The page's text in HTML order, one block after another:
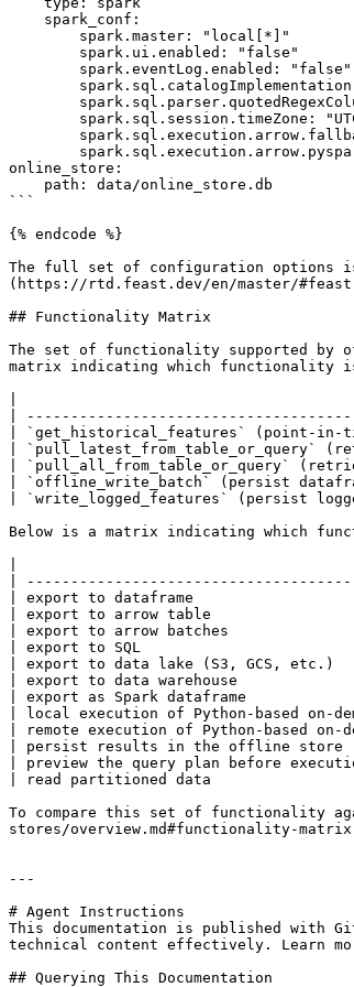
online_store:
```
{% endcode %}
The full set of configuration options
(https://rtd.feast.dev/en/master/
## Functionality Matrix
The set of functionality supported by
matrix indicating which functionality
|
|
| `get_historical_features` (point-
| `pull_latest_from_table_or_query`
| `pull_all_from_table_or_query`
| `offline_write_batch` (persist
| `write_logged_features` (persist
Below is a matrix indicating which
|
|
| export to dataframe
| export to arrow table
| export to arrow batches
| export to SQL
| export to data lake (S3, GCS,
| export to data warehouse
| export as Spark dataframe
| local execution of Python-based on-
| remote execution of Python-based
| persist results in the offline
| preview the query plan before
| read partitioned data
To compare this set of functionality
stores/overview.md#functionality-
---
# Agent Instructions
This documentation is published with
technical content effectively. Learn
## Querying This Documentation